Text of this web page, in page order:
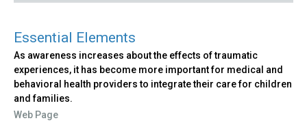
Essential Elements
As awareness increases about the effects of traumatic
experiences, it has become more important for medical and
behavioral health providers to integrate their care for children
and families.
Web Page